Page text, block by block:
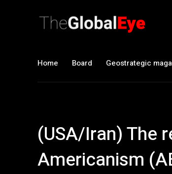
Home Board Geostrategic
(USA/Iran) The
Americanism